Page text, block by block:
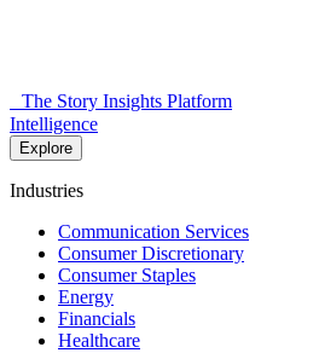
The Story Insights Platform
Intelligence
Explore
Industries
Communication Services
Consumer Discretionary
Consumer Staples
Energy
Financials
Healthcare